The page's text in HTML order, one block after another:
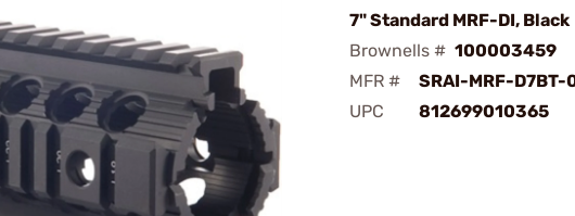
7" Standard MRF-DI, Black
Brownells # 100003459
MFR #
SRAI-MRF-D7BT-
UPC
812699010365